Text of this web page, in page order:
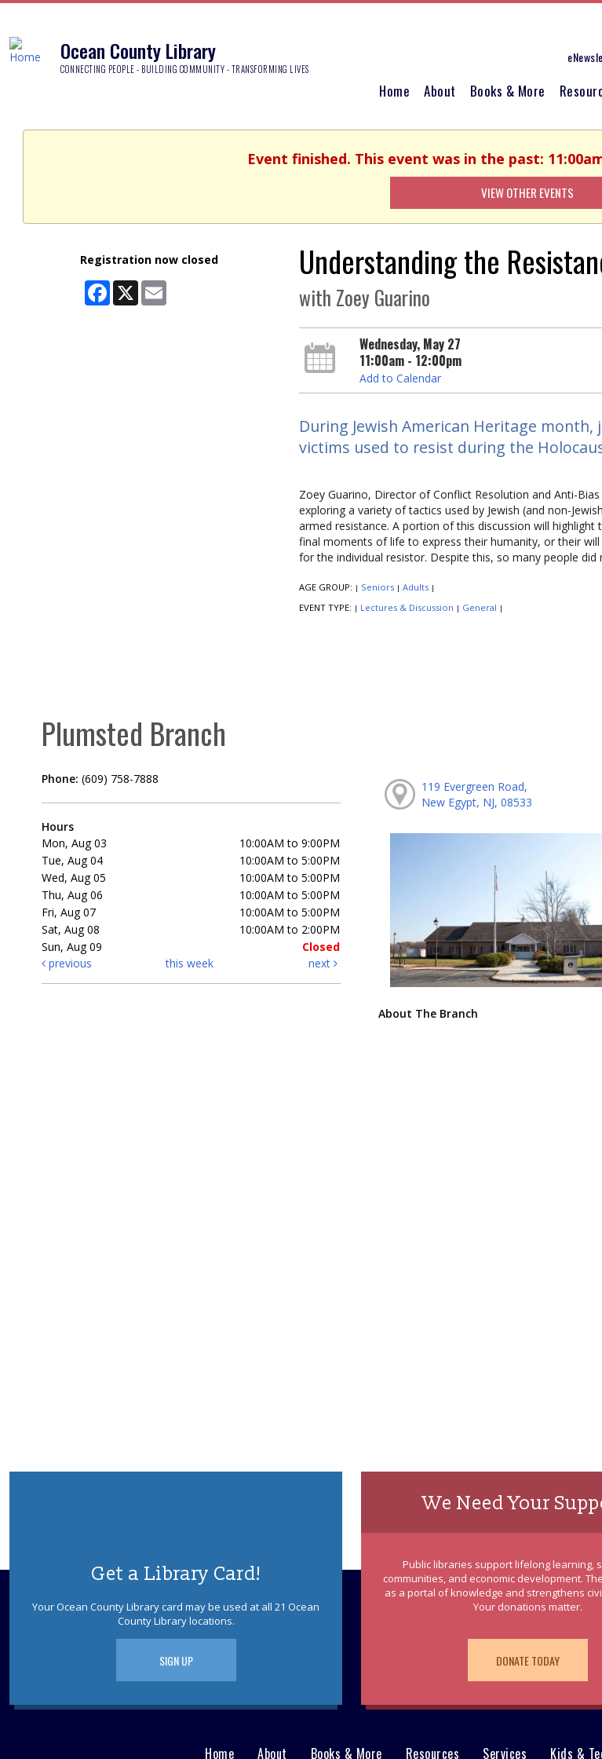
Ocean County Library
CONNECTING PEOPLE - BUILDING COMMUNITY - TRANSFORMING LIVES
Home About Books & More
Event finished. This event was in the past:
VIEW OTHER EVENTS
Registration now closed
Facebook
X Email
Understanding the
with Zoey Guarino
Wednesday, May 27
11:00am - 12:00pm
Add to Calendar
During Jewish American Heritage
victims used to resist during the
Zoey Guarino, Director of Conflict Resolution and Anti-
exploring a variety of tactics used by Jewish (and non-
armed resistance. A portion of this discussion will
final moments of life to express their humanity, or their
for the individual resistor. Despite this, so many people
AGE GROUP: | Seniors | Adults |
EVENT TYPE: | Lectures & Discussion | General |
Plumsted Branch
Phone: (609) 758-7888
Hours
Mon, Aug 03
10:00AM to 9:00PM
Tue, Aug 04
10:00AM to 5:00PM
Wed, Aug 05
10:00AM to 5:00PM
Thu, Aug 06
10:00AM to 5:00PM
Fri, Aug 07
10:00AM to 5:00PM
Sat, Aug 08
10:00AM to 2:00PM
Sun, Aug 09
Closed
previous
this week next
119 Evergreen Road,
New Egypt, NJ, 08533
About The Branch
Get a Library Card!
Your Ocean County Library card may be used at all 21 Ocean
County Library locations.
SIGN UP
We Need Your
Public libraries support lifelong learning,
communities, and economic development.
as a portal of knowledge and strengthens
Your donations matter.
DONATE TODAY
Home About Books & More Resources Services Kids &